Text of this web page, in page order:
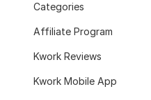
Categories
Affiliate Program
Kwork Reviews
Kwork Mobile App